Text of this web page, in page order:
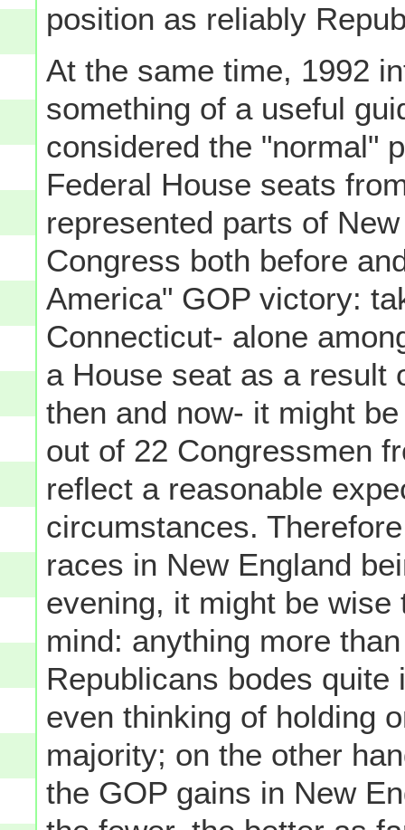
position as reliably
At the same time, 1992
something of a useful
considered the "normal"
Federal House seats
represented parts of
Congress both before
America" GOP victory:
Connecticut- alone
a House seat as a result
then and now- it might
out of 22 Congressmen
reflect a reasonable
circumstances.
races in New England
evening, it might be
mind: anything more
Republicans bodes
even thinking of holding
majority; on the other
the GOP gains in New